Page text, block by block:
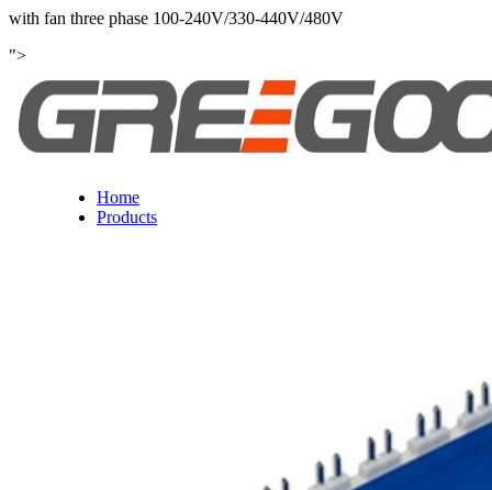
with fan three phase 100-240V/330-440V/480V
">
Home
Products